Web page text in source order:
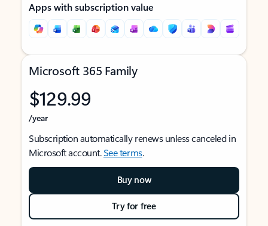
Apps with subscription value
Microsoft 365 Family
$129.99
/year
Subscription automatically renews unless canceled in
Microsoft account.See terms.
Buy now
Try for free